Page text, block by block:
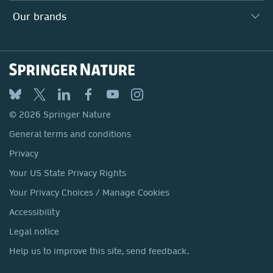
Our Health Division
Locations & Contact
Our brands
Springer
BMC
Discover
Macmillan Education
Springer Health+
© 2026 Springer Nature
General terms and conditions
Privacy
Your US State Privacy Rights
Your Privacy Choices / Manage Cookies
Accessibility
Legal notice
Help us to improve this site, send feedback.